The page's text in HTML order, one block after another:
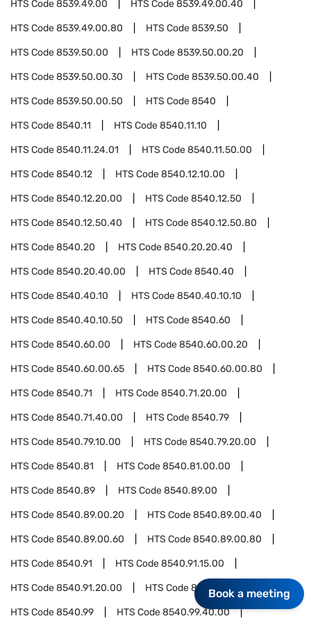
HTS Code8539.49.00 HTS Code8539.49.00.40
HTS Code8539.49.00.80 HTS Code8539.50
HTS Code8539.50.00 HTS Code8539.50.00.20
HTS Code8539.50.00.30 HTS Code8539.50.00.40
HTS Code8539.50.00.50 HTS Code8540
HTS Code8540.11 HTS Code8540.11.10
HTS Code8540.11.24.01 HTS Code8540.11.50.00
HTS Code8540.12 HTS Code8540.12.10.00
HTS Code8540.12.20.00 HTS Code8540.12.50
HTS Code8540.12.50.40 HTS Code8540.12.50.80
HTS Code8540.20 HTS Code8540.20.20.40
HTS Code8540.20.40.00 HTS Code8540.40
HTS Code8540.40.10 HTS Code8540.40.10.10
HTS Code8540.40.10.50 HTS Code8540.60
HTS Code8540.60.00 HTS Code8540.60.00.20
HTS Code8540.60.00.65 HTS Code8540.60.00.80
HTS Code8540.71 HTS Code8540.71.20.00
HTS Code8540.71.40.00 HTS Code8540.79
HTS Code8540.79.10.00 HTS Code8540.79.20.00
HTS Code8540.81 HTS Code8540.81.00.00
HTS Code8540.89 HTS Code8540.89.00
HTS Code8540.89.00.20 HTS Code8540.89.00.40
HTS Code8540.89.00.60 HTS Code8540.89.00.80
HTS Code8540.91 HTS Code8540.91.15.00
HTS Code8540.91.20.00 HTS Code8540.91.50.00
HTS Code8540.99 HTS Code8540.99.40.00
Book a meeting